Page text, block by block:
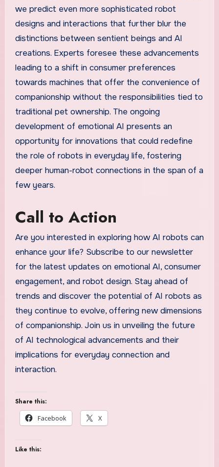
we predict even more sophisticated robot
designs and interactions that further blur the
distinctions between sentient beings and AI
creations. Experts foresee these advancements
leading to a shift in consumer preferences
towards machines that offer the convenience of
companionship without the responsibilities tied to
traditional pet ownership. The ongoing
development of emotional AI presents an
opportunity for innovations that could redefine
the role of robots in everyday life, fostering
deeper human-robot connections in the span of a
few years.
Call to Action
Are you interested in exploring how AI robots can
enhance your life? Subscribe to our newsletter
for the latest updates on emotional AI, consumer
engagement, and robot design. Stay ahead of
trends and discover the potential of AI robots as
they continue to evolve, offering new dimensions
of companionship. Join us in unveiling the future
of AI technological advancements and their
implications for everyday connection and
interaction.
Share this:
Facebook
X
Like this: